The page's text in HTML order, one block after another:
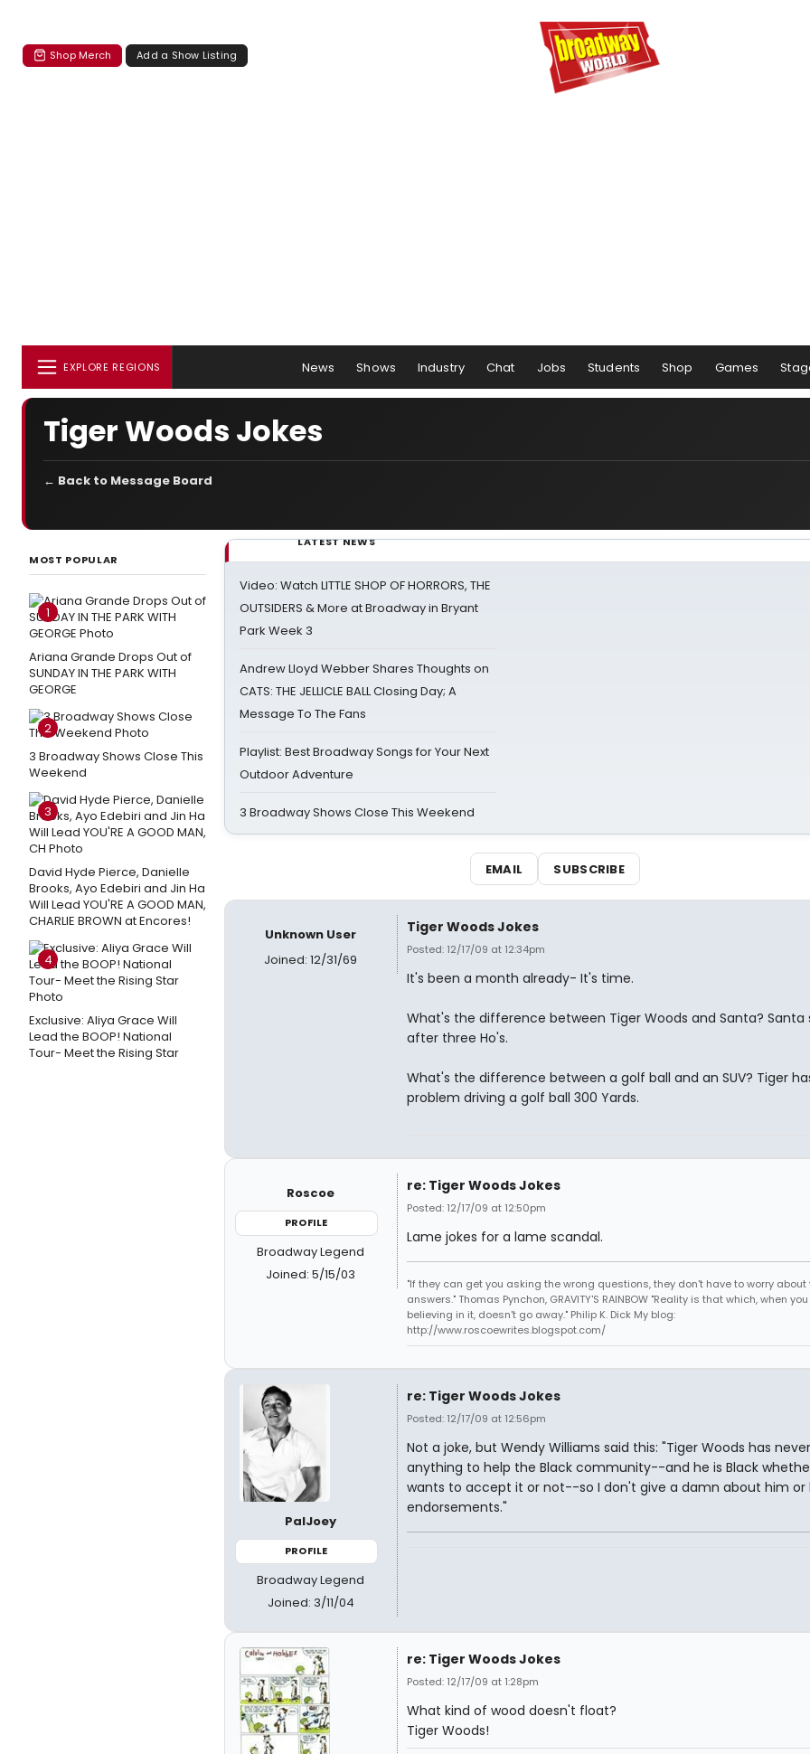
Shop Merch Add a Show Listing
EXPLORE REGIONS News Shows Industry Chat Jobs Students Shop Games
Tiger Woods Jokes
← Back to Message Board
MOST POPULAR
1
Ariana Grande Drops Out of
SUNDAY IN THE PARK WITH
GEORGE
2
3 Broadway Shows Close This
Weekend
3
David Hyde Pierce, Danielle
Brooks, Ayo Edebiri and Jin Ha
Will Lead YOU'RE A GOOD MAN,
CHARLIE BROWN at Encores!
4
Exclusive: Aliya Grace Will
Lead the BOOP! National
Tour- Meet the Rising Star
LATEST NEWS
Video: Watch LITTLE SHOP OF HORRORS, THE
OUTSIDERS & More at Broadway in Bryant
Park Week 3
Andrew Lloyd Webber Shares Thoughts on
CATS: THE JELLICLE BALL Closing Day; A
Message To The Fans
Playlist: Best Broadway Songs for Your Next
Outdoor Adventure
3 Broadway Shows Close This Weekend
EMAIL SUBSCRIBE
Unknown User
Joined: 12/31/69
Tiger Woods Jokes
Posted: 12/17/09 at 12:34pm
It's been a month already- It's time.
What's the difference between Tiger Woods and Santa? Santa
after three Ho's.
What's the difference between a golf ball and an SUV? Tiger
problem driving a golf ball 300 Yards.
Roscoe
PROFILE
Broadway Legend
Joined: 5/15/03
re: Tiger Woods Jokes
Posted: 12/17/09 at 12:50pm
Lame jokes for a lame scandal.
"If they can get you asking the wrong questions, they don't have to worry about
answers." Thomas Pynchon, GRAVITY'S RAINBOW "Reality is that which, when
believing in it, doesn't go away." Philip K. Dick My blog:
http://www.roscoewrites.blogspot.com/
PalJoey
PROFILE
Broadway Legend
Joined: 3/11/04
re: Tiger Woods Jokes
Posted: 12/17/09 at 12:56pm
Not a joke, but Wendy Williams said this: "Tiger Woods has
anything to help the Black community--and he is Black
wants to accept it or not--so I don't give a damn about him or
endorsements."
re: Tiger Woods Jokes
Posted: 12/17/09 at 1:28pm
What kind of wood doesn't float?
Tiger Woods!